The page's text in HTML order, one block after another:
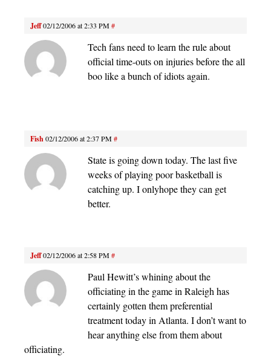
Jeff02/12/2006 at 2:33 PM#
Tech fans need to learn the rule about
official time-outs on injuries before the all
boo like a bunch of idiots again.
Fish02/12/2006 at 2:37 PM#
State is going down today. The last five
weeks of playing poor basketball is
catching up. I onlyhope they can get
better.
Jeff02/12/2006 at 2:58 PM#
Paul Hewitt’s whining about the
officiating in the game in Raleigh has
certainly gotten them preferential
treatment today in Atlanta. I don’t want to
hear anything else from them about
officiating.